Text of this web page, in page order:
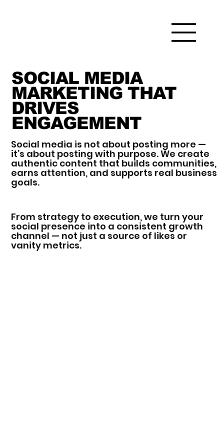
SOCIAL MEDIA
MARKETING THAT
DRIVES
ENGAGEMENT
Social media is not about posting more —
it’s about posting with purpose. We create
authentic content that builds communities,
earns attention, and supports real business
goals.
From strategy to execution, we turn your
social presence into a consistent growth
channel — not just a source of likes or
vanity metrics.